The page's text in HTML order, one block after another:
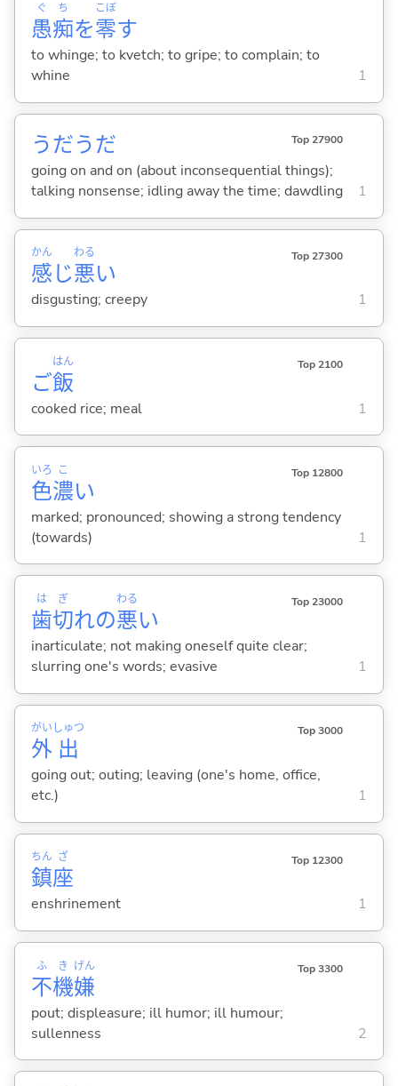
愚
ぐ
痴
ち
を零
こぼ
す
to whinge; to kvetch; to gripe; to complain; to
whine
1
うだうだ Top 27900
going on and on (about inconsequential things);
talking nonsense; idling away the time; dawdling
1
感
かん
じ悪
わる
い
Top 27300
disgusting; creepy 1
ご飯
はん Top 2100
cooked rice; meal 1
色
いろ
濃
こ
い
Top 12800
marked; pronounced; showing a strong tendency
(towards)
1
歯
は
切
ぎ
れの悪
わる
い
Top 23000
inarticulate; not making oneself quite clear;
slurring one's words; evasive
1
外
がい
出
しゅつ Top 3000
going out; outing; leaving (one's home, office,
etc.)
1
鎮
ちん
座
ざ Top 12300
enshrinement 1
不
ふ
機
き
嫌
げん Top 3300
pout; displeasure; ill humor; ill humour;
sullenness
2